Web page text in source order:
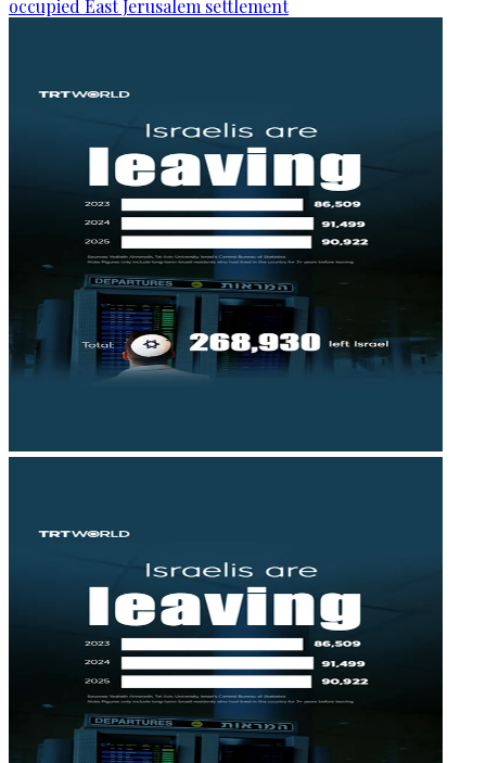
occupied East Jerusalem settlement